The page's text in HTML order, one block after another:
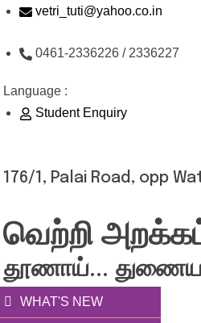
Skip
content
vetri_tuti@yahoo.co.in
0461-2336226 / 2336227
Language :
Student Enquiry
176/1, Palai Road, opp
வெற்றி
தூணாய்...
WHAT'S NEW